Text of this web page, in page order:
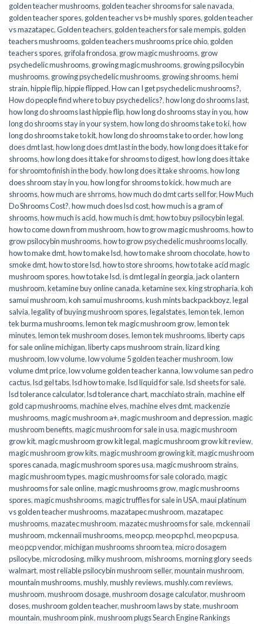
golden teacher mushrooms, golden teacher shrooms for sale navada,
golden teacher spores, golden teacher vs b+ mushly spores, golden teacher
vs mazatapec,Golden teachers, golden teachers for sale mempis, golden
teachers mushrooms, golden teachers mushrooms price ohio, golden
teachers spores, grifola frondosa, grow magic mushrooms, grow
psychedelic mushrooms, growing magic mushrooms, growing psilocybin
mushrooms, growing psychedelic mushrooms, growing shrooms,hemi
strain,hippie flip,hippie flipped,How can I get psychedelic mushrooms?,
How do people find where to buy psychedelics?,how long do shrooms last,
how long do shrooms last hippie flip,how long do shrooms stay in you,how
long do shrooms stay in your system,how long do shrooms take to ki,how
long do shrooms take to kit,how long do shrooms take to order,how long
does dmt last,how long does dmt last in the body,how long does it take for
shrooms,how long does it take for shrooms to digest,how long does it take
for shroomto finish in the body,how long does it take shrooms,how long
does shroom stay in you,how long for shrooms to kick,how much are
shrooms,how much are shrroms,how much do dmt carts sell for,How Much
Do Shrooms Cost?,how much does lsd cost,how much is a gram of
shrooms,how much is acid,how much is dmt,how to buy psilocybin legal​,
how to come down from mushroom,how to grow magic mushrooms,how to
grow psilocybin mushrooms,how to grow psychedelic mushrooms locally,
how to make dmt,how to make lsd,how to make shroom chocolate,how to
smoke dmt,how to store lsd,how to store shrooms,how to take acid magic
mushroom spores,how to take lsd,is dmt legal in georgia,jack o lantern
mushroom,ketamine buy online canada,ketamine sex,king stropharia,koh
samui mushroom,koh samui mushrooms,kush mints backpackboyz,legal
salvia,legality of buying mushroom spores,legalstates,lemon tek,lemon
tek burma mushrooms,lemon tek magic mushroom grow,lemon tek
minutes,lemon tek mushroom doses,lemon tek mushrooms,liberty caps
for sale online michigan,liberty caps mushroom strain,lizard king
mushroom,low volume,low volume 5 golden teacher mushroom,low
volume dmt price,low volume golden teacher kanna,low volume san pedro
cactus,lsd gel tabs,lsd how to make,lsd liquid for sale,lsd sheets for sale,
lsd tolerance calculator,lsd tolerance chart,macchiato strain,machine elf
gold cap mushrooms,machine elves,machine elves dmt,mackenzie
mushrooms,magic mushroom a+,magic mushroom and depression,magic
mushroom benefits,magic mushroom for sale in usa,magic mushroom
grow kit,magic mushroom grow kit legal,magic mushroom grow kit review,
magic mushroom grow kits,magic mushroom growing kit,magic mushroom
spores canada,magic mushroom spores usa,magic mushroom strains,
magic mushroom types,magic mushrooms for sale colorado​,magic
mushrooms for sale online​,magic mushrooms grow,magic mushrooms
spores,magic mushshrooms,magic truffles for sale in USA,maui platinum
vs golden teacher mushrooms,mazatapec mushroom,mazatapec
mushrooms,mazatec mushroom,mazatec mushrooms for sale,mckennaii
mushroom,mckennaii mushrooms,meo pcp,meo pcp hcl,meo pcp usa,
meo pcp vendor,michigan mushrooms shroom tea,micro dosagem
psilocybe,microdosing,milky mushroom,mishrooms,morning glory seeds
walmart,most reliable psilocybin mushroom seller​,mountain mushroom,
mountain mushrooms,mushly,mushly reviews,mushly.com reviews,
mushroom,mushroom dosage,mushroom dosage calculator,mushroom
doses,mushroom golden teacher,mushroom laws by state,mushroom
mountain,mushroom pink,mushroom plugs Search Engine Rankings